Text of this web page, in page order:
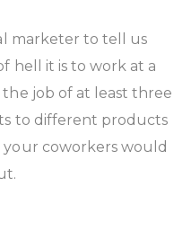
marketer to tell us
hell it is to work at a
job of at least three
to different products
your coworkers would